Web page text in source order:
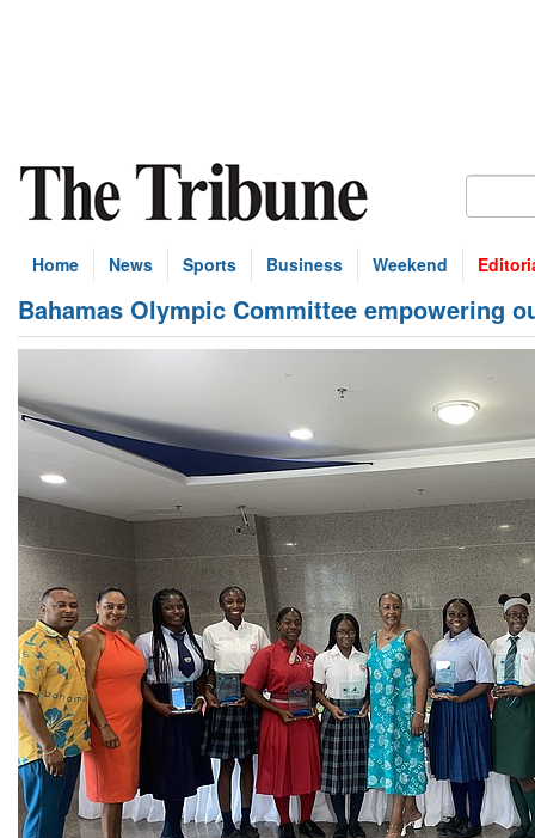
Home News Sports Business Weekend
Bahamas Olympic Committee empowering